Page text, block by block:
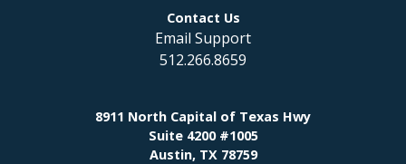
Contact Us
Email Support
512.266.8659
8911 North Capital of Texas Hwy
Suite 4200 #1005
Austin, TX 78759